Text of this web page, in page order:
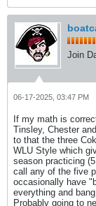
Join
06-17-2025, 03:47 PM
If my math is
Tinsley, Chester
to that the three
WLU Style which
season practicing
call any of the five
occasionally have
everything and
Probably going to